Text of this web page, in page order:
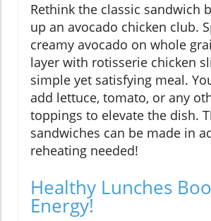
Rethink the classic sandwich
up an avocado chicken club.
creamy avocado on whole
layer with rotisserie chicken
simple yet satisfying meal.
add lettuce, tomato, or any
toppings to elevate the dish.
sandwiches can be made in
reheating needed!
Healthy Lunches
Energy!